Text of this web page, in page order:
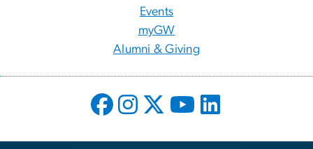
Events
myGW
Alumni & Giving